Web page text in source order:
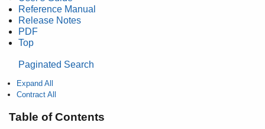
Reference Manual
Release Notes
PDF
Top
Paginated Search
Expand All
Contract All
Table of Contents